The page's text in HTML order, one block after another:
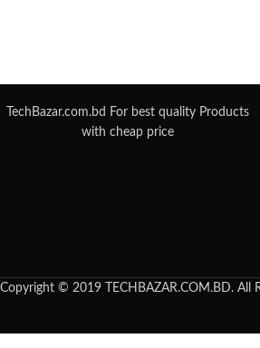
TechBazar.com.bd For best quality Products
with cheap price
Copyright © 2019 TECHBAZAR.COM.BD. All